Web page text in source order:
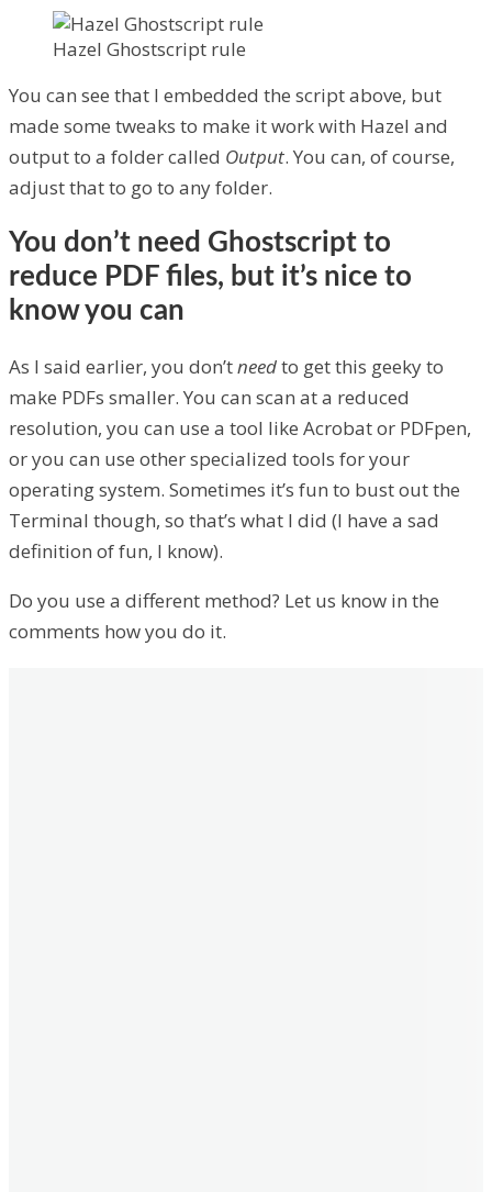
Hazel Ghostscript rule
You can see that I embedded the script above, but
made some tweaks to make it work with Hazel and
output to a folder called Output. You can, of course,
adjust that to go to any folder.
You don’t need Ghostscript to
reduce PDF files, but it’s nice to
know you can
As I said earlier, you don’tneedto get this geeky to
make PDFs smaller. You can scan at a reduced
resolution, you can use a tool like Acrobat or PDFpen,
or you can use other specialized tools for your
operating system. Sometimes it’s fun to bust out the
Terminal though, so that’s what I did (I have a sad
definition of fun, I know).
Do you use a different method? Let us know in the
comments how you do it.